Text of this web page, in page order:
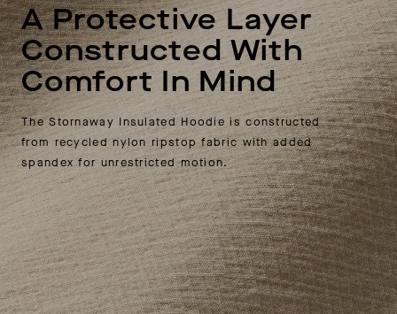
A Protective Layer
Constructed With
Comfort In Mind
The Stornaway Insulated Hoodie is constructed
from recycled nylon ripstop fabric with added
spandex for unrestricted motion.